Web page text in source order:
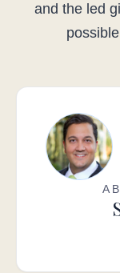
and the led